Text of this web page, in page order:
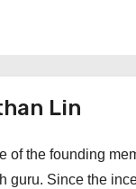
Lin
of the founding
guru. Since the